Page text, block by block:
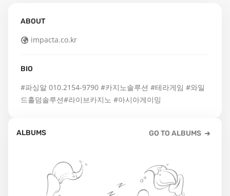
ABOUT
impacta.co.kr
BIO
#파싱알 010.2154-9790 #카지노솔루션 #테라게임 #와일
드홀덤솔루션#라이브카지노 #아시아게이밍
ALBUMS GO TO ALBUMS